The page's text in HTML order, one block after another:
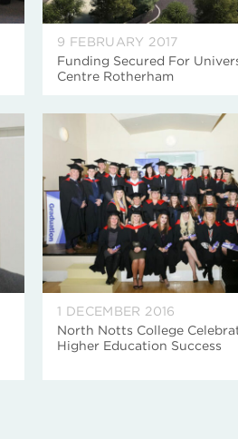
9 FEBRUARY 2017
Funding Secured For
Centre Rotherham
1 DECEMBER 2016
North Notts College
Higher Education Success